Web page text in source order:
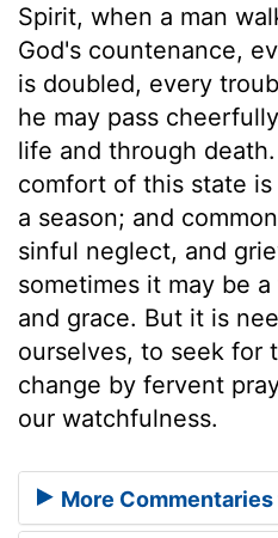
Spirit, when a man
God's countenance,
is doubled, every
he may pass
life and through
comfort of this state
a season; and
sinful neglect, and
sometimes it may be
and grace. But it is
ourselves, to seek for
change by fervent
our watchfulness.
More